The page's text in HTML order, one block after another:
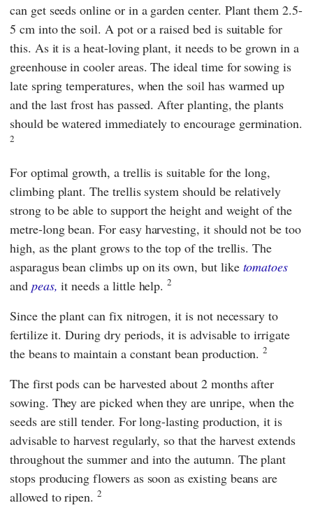
can get seeds online or in a garden center. Plant them 2.5-
5 cm into the soil. A pot or a raised bed is suitable for
this. As it is a heat-loving plant, it needs to be grown in a
greenhouse in cooler areas. The ideal time for sowing is
late spring temperatures, when the soil has warmed up
and the last frost has passed. After planting, the plants
should be watered immediately to encourage germination.
2
For optimal growth, a trellis is suitable for the long,
climbing plant. The trellis system should be relatively
strong to be able to support the height and weight of the
metre-long bean. For easy harvesting, it should not be too
high, as the plant grows to the top of the trellis. The
asparagus bean climbs up on its own, but like tomatoes
and peas, it needs a little help.2
Since the plant can fix nitrogen, it is not necessary to
fertilize it. During dry periods, it is advisable to irrigate
the beans to maintain a constant bean production.2
The first pods can be harvested about 2 months after
sowing. They are picked when they are unripe, when the
seeds are still tender. For long-lasting production, it is
advisable to harvest regularly, so that the harvest extends
throughout the summer and into the autumn. The plant
stops producing flowers as soon as existing beans are
allowed to ripen.2